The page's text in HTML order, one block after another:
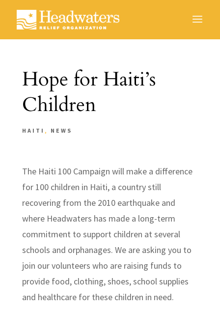
Hope for Haiti’s
Children
HAITI , NEWS
The Haiti 100 Campaign will make a difference
for 100 children in Haiti, a country still
recovering from the 2010 earthquake and
where Headwaters has made a long-term
commitment to support children at several
schools and orphanages. We are asking you to
join our volunteers who are raising funds to
provide food, clothing, shoes, school supplies
and healthcare for these children in need.